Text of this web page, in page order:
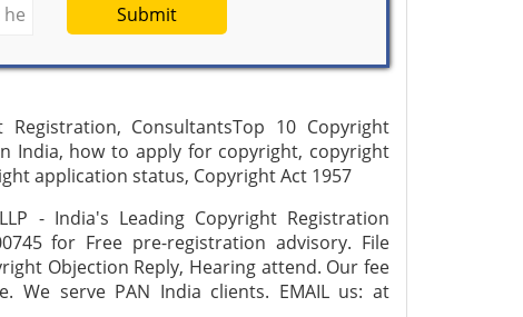
Submit
Registration, ConsultantsTop 10 Copyright
India, how to apply for copyright, copyright
application status, Copyright Act 1957
- India's Leading Copyright Registration
for Free pre-registration advisory. File
Objection Reply, Hearing attend. Our fee
We serve PAN India clients. EMAIL us: at